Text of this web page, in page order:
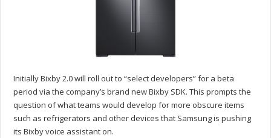
Initially Bixby 2.0 will roll out to “select developers” for a beta
period via the company’s brand new Bixby SDK. This prompts the
question of what teams would develop for more obscure items
such as refrigerators and other devices that Samsung is pushing
its Bixby voice assistant on.